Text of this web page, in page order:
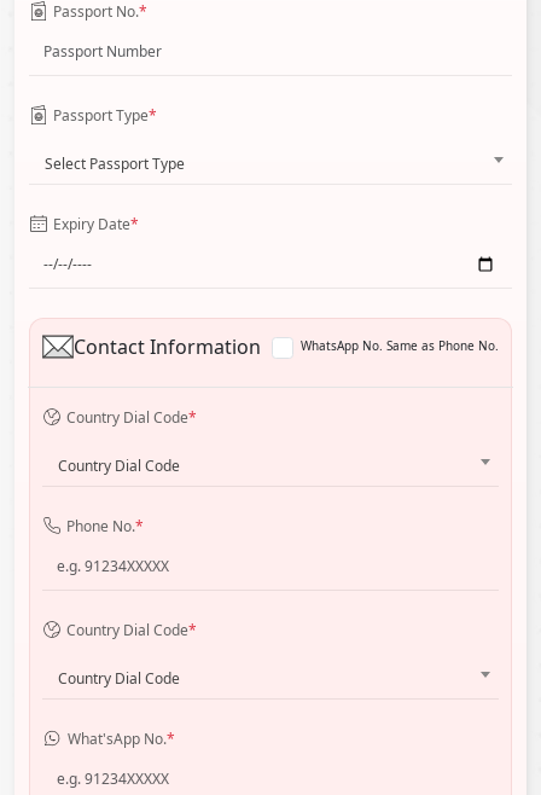
Passport No.*
Passport Type*
Select Passport Type
Expiry Date*
Contact Information WhatsApp No. Same as Phone No.
Country Dial Code*
Country Dial Code
Phone No.*
Country Dial Code*
Country Dial Code
What'sApp No.*